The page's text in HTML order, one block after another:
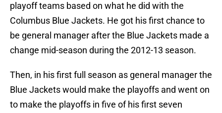
playoff teams based on what he did with the
Columbus Blue Jackets. He got his first chance to
be general manager after the Blue Jackets made a
change mid-season during the 2012-13 season.
Then, in his first full season as general manager the
Blue Jackets would make the playoffs and went on
to make the playoffs in five of his first seven